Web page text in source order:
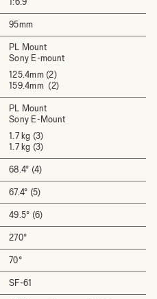
95mm
PL Mount
Sony E-mount
125.4mm (2)
159.4mm (2)
PL Mount
Sony E-Mount
1.7 kg (3)
1.7 kg (3)
68.4° (4)
67.4° (5)
49.5° (6)
270°
70°
SF-61